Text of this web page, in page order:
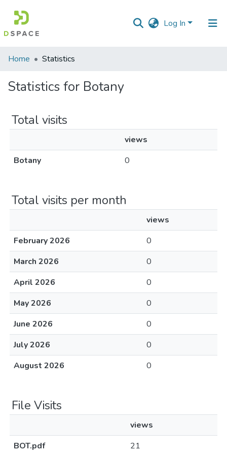
Log In
Communities
Collections
Home Statistics
Statistics for Botany
Total visits
views
Botany
0
Total visits per month
views
February 2026
0
March 2026
0
April 2026
0
May 2026
0
June 2026
0
July 2026
0
August 2026
0
File Visits
views
BOT.pdf
21